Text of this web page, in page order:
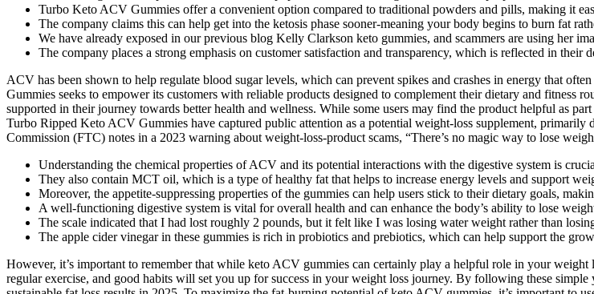
Turbo Keto ACV Gummies offer a convenient option compared to traditional powders and pills, making it
The company claims this can help get into the ketosis phase sooner-meaning your body begins to burn fat
We have already exposed in our previous blog Kelly Clarkson keto gummies, and scammers are using her
The company places a strong emphasis on customer satisfaction and transparency, which is reflected in their
ACV has been shown to help regulate blood sugar levels, which can prevent spikes and crashes in energy that
Gummies seeks to empower its customers with reliable products designed to complement their dietary and fitness
supported in their journey towards better health and wellness. While some users may find the product helpful as
Turbo Ripped Keto ACV Gummies have captured public attention as a potential weight-loss supplement, primarily
Commission (FTC) notes in a 2023 warning about weight-loss-product scams, “There’s no magic way to lose
Understanding the chemical properties of ACV and its potential interactions with the digestive system is
They also contain MCT oil, which is a type of healthy fat that helps to increase energy levels and support
Moreover, the appetite-suppressing properties of the gummies can help users stick to their dietary goals,
A well-functioning digestive system is vital for overall health and can enhance the body’s ability to lose
The scale indicated that I had lost roughly 2 pounds, but it felt like I was losing water weight rather than
The apple cider vinegar in these gummies is rich in probiotics and prebiotics, which can help support the
However, it’s important to remember that while keto ACV gummies can certainly play a helpful role in your
regular exercise, and good habits will set you up for success in your weight loss journey. By following these